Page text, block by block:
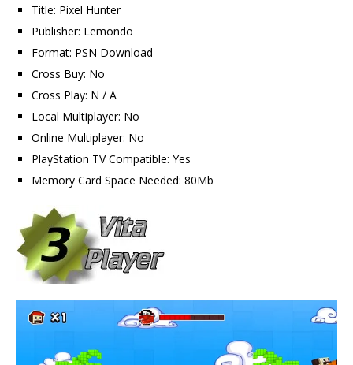
Title: Pixel Hunter
Publisher: Lemondo
Format: PSN Download
Cross Buy: No
Cross Play: N / A
Local Multiplayer: No
Online Multiplayer: No
PlayStation TV Compatible: Yes
Memory Card Space Needed: 80Mb